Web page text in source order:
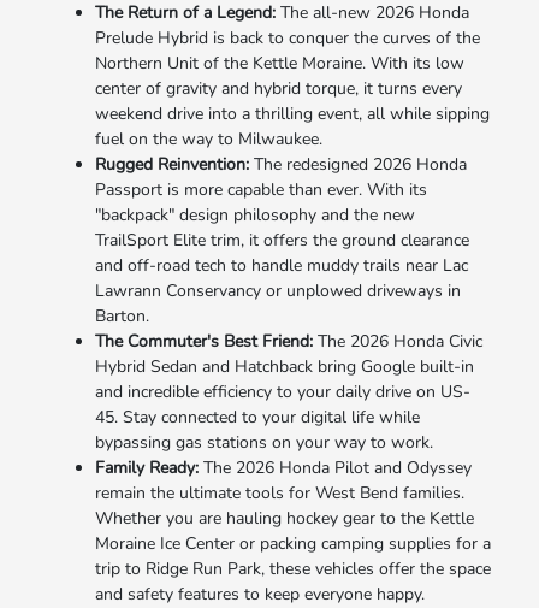
The Return of a Legend:The all-new 2026 Honda
Prelude Hybrid is back to conquer the curves of the
Northern Unit of the Kettle Moraine. With its low
center of gravity and hybrid torque, it turns every
weekend drive into a thrilling event, all while sipping
fuel on the way to Milwaukee.
Rugged Reinvention:The redesigned 2026 Honda
Passport is more capable than ever. With its
"backpack" design philosophy and the new
TrailSport Elite trim, it offers the ground clearance
and off-road tech to handle muddy trails near Lac
Lawrann Conservancy or unplowed driveways in
Barton.
The Commuter's Best Friend:The 2026 Honda Civic
Hybrid Sedan and Hatchback bring Google built-in
and incredible efficiency to your daily drive on US-
45. Stay connected to your digital life while
bypassing gas stations on your way to work.
Family Ready:The 2026 Honda Pilot and Odyssey
remain the ultimate tools for West Bend families.
Whether you are hauling hockey gear to the Kettle
Moraine Ice Center or packing camping supplies for a
trip to Ridge Run Park, these vehicles offer the space
and safety features to keep everyone happy.